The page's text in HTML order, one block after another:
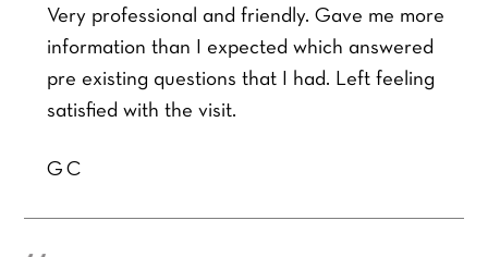
Very professional and friendly. Gave me more
information than I expected which answered
pre existing questions that I had. Left feeling
satisfied with the visit.
GC